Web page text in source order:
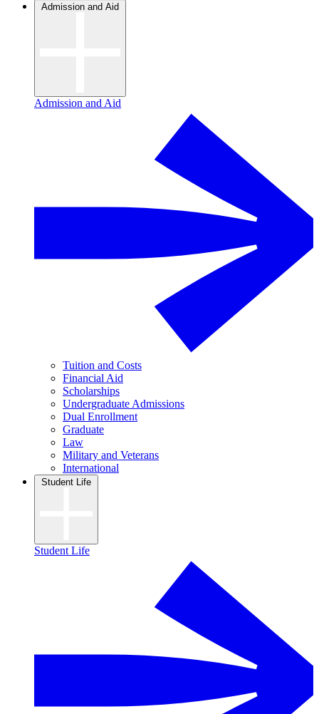
Admission and Aid
Admission and Aid
Tuition and Costs
Financial Aid
Scholarships
Undergraduate Admissions
Dual Enrollment
Graduate
Law
Military and Veterans
International
Student Life
Student Life